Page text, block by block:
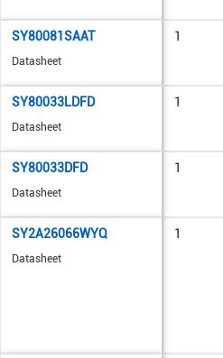
SY80081SAAT
Datasheet
1
SY80033LDFD
Datasheet
1
SY80033DFD
Datasheet
1
SY2A26066WYQ
Datasheet
1